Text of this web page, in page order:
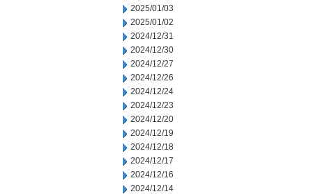
2025/01/03
2025/01/02
2024/12/31
2024/12/30
2024/12/27
2024/12/26
2024/12/24
2024/12/23
2024/12/20
2024/12/19
2024/12/18
2024/12/17
2024/12/16
2024/12/14